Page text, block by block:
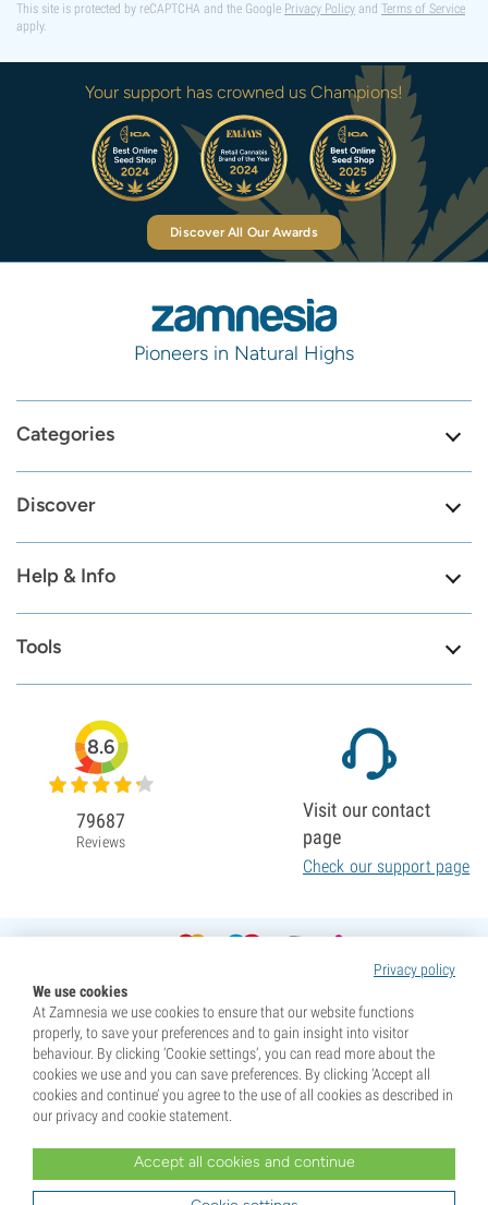
This site is protected by reCAPTCHA and the Google Privacy Policy and Terms of Service
apply.
Your support has crowned us Champions!
Discover All Our Awards
Pioneers in Natural Highs
Categories
Discover
Help & Info
Tools
Privacy policy
We use cookies
At Zamnesia we use cookies to ensure that our website functions
properly, to save your preferences and to gain insight into visitor
behaviour. By clicking ‘Cookie settings’, you can read more about the
cookies we use and you can save preferences. By clicking ‘Accept all
cookies and continue’ you agree to the use of all cookies as described in
our privacy and cookie statement.
Accept all cookies and continue
8.6
79687
Reviews
Visit our contact
page
Check our support page
purchase. By purchasing, you are indicating that you have reached the age of majority where you live, and